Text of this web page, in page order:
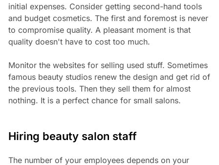
initial expenses. Consider getting second-hand tools
and budget cosmetics. The first and foremost is never
to compromise quality. A pleasant moment is that
quality doesn't have to cost too much.
Monitor the websites for selling used stuff. Sometimes
famous beauty studios renew the design and get rid of
the previous tools. Then they sell them for almost
nothing. It is a perfect chance for small salons.
Hiring beauty salon staff
The number of your employees depends on your